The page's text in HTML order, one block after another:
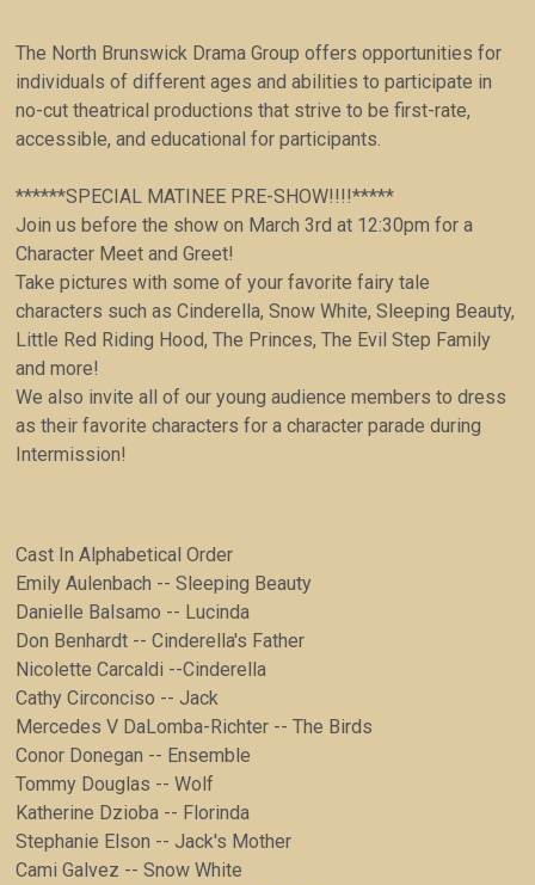
The North Brunswick Drama Group offers opportunities for
individuals of different ages and abilities to participate in
no-cut theatrical productions that strive to be first-rate,
accessible, and educational for participants.
******SPECIAL MATINEE PRE-SHOW!!!!*****
Join us before the show on March 3rd at 12:30pm for a
Character Meet and Greet!
Take pictures with some of your favorite fairy tale
characters such as Cinderella, Snow White, Sleeping Beauty,
Little Red Riding Hood, The Princes, The Evil Step Family
and more!
We also invite all of our young audience members to dress
as their favorite characters for a character parade during
Intermission!
Cast In Alphabetical Order
Emily Aulenbach -- Sleeping Beauty
Danielle Balsamo -- Lucinda
Don Benhardt -- Cinderella's Father
Nicolette Carcaldi --Cinderella
Cathy Circonciso -- Jack
Mercedes V DaLomba-Richter -- The Birds
Conor Donegan -- Ensemble
Tommy Douglas -- Wolf
Katherine Dzioba -- Florinda
Stephanie Elson -- Jack's Mother
Cami Galvez -- Snow White